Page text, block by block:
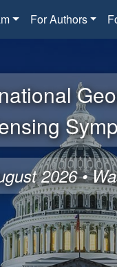
For Authors
2026 •